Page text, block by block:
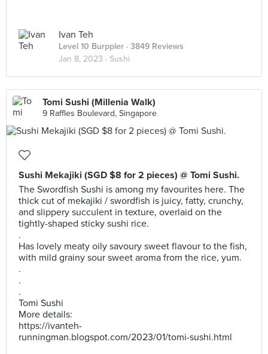
Ivan Teh
Level 10 Burppler · 3849 Reviews
Jan 8, 2023 · Sushi
Tomi Sushi (Millenia Walk)
9 Raffles Boulevard, Singapore
Sushi Mekajiki (SGD $8 for 2 pieces) @ Tomi Sushi.
The Swordfish Sushi is among my favourites here. The
thick cut of mekajiki / swordfish is juicy, fatty, crunchy,
and slippery succulent in texture, overlaid on the
tightly-shaped sticky sushi rice.
.
Has lovely meaty oily savoury sweet flavour to the fish,
with mild grainy sour sweet aroma from the rice, yum.
.
.
.
Tomi Sushi
More details:
https://ivanteh-
runningman.blogspot.com/2023/01/tomi-sushi.html